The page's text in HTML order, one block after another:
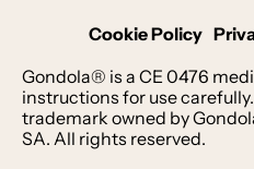
Cookie Policy
Gondola® is a CE 0476
instructions for use
trademark owned by
SA. All rights reserved.